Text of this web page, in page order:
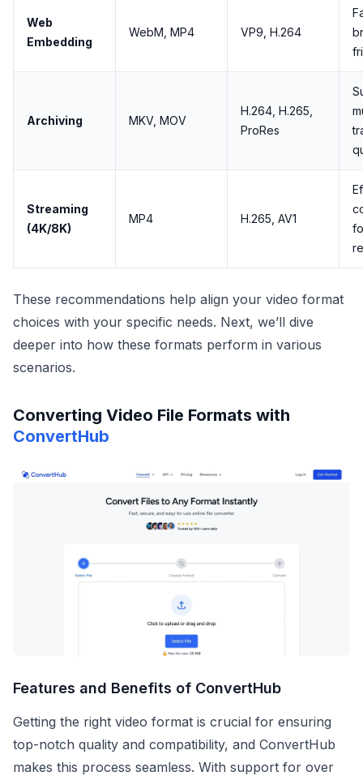
Web
Embedding
WebM, MP4 VP9, H.264
Archiving MKV, MOV
H.264, H.265,
ProRes
Streaming
(4K/8K)
MP4 H.265, AV1
These recommendations help align your video format
choices with your specific needs. Next, we’ll dive
deeper into how these formats perform in various
scenarios.
Converting Video File Formats with
ConvertHub
Features and Benefits of ConvertHub
Getting the right video format is crucial for ensuring
top-notch quality and compatibility, and ConvertHub
makes this process seamless. With support for over